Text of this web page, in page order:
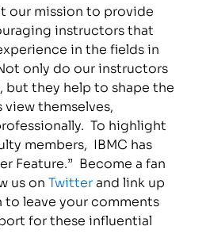
our mission to provide
instructors that
in the fields in
only do our instructors
but they help to shape the
themselves,
To highlight
members, IBMC has
Feature.” Become a fan
us onTwitterand link up
to leave your comments
for these influential